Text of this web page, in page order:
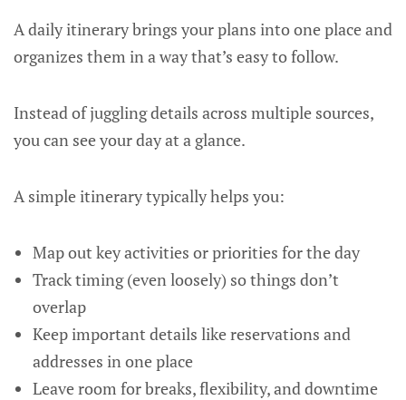
A daily itinerary brings your plans into one place and
organizes them in a way that’s easy to follow.
Instead of juggling details across multiple sources,
you can see your day at a glance.
A simple itinerary typically helps you:
Map out key activities or priorities for the day
Track timing (even loosely) so things don’t
overlap
Keep important details like reservations and
addresses in one place
Leave room for breaks, flexibility, and downtime